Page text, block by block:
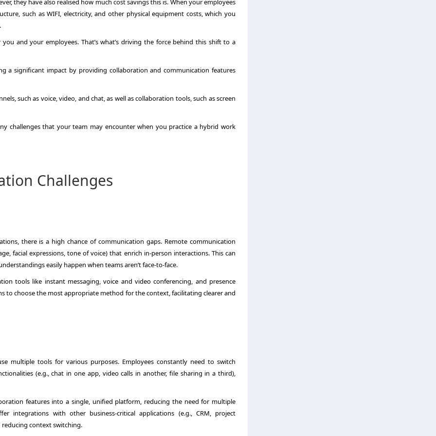
they have also realised how much cost savings this is. When your employees
such as WIFI, electricity, and other physical equipment costs, which you
and your employees. That’s what’s driving the force behind this shift to a
a significant impact by providing collaboration and communication features
such as voice, video, and chat, as well as collaboration tools, such as screen
challenges that your team may encounter when you practice a hybrid work
Challenges
there is a high chance of communication gaps. Remote communication
facial expressions, tone of voice) that enrich in-person interactions. This can
easily happen when teams aren’t face-to-face.
tools like instant messaging, voice and video conferencing, and presence
to choose the most appropriate method for the context, facilitating clearer and
multiple tools for various purposes. Employees constantly need to switch
(e.g., chat in one app, video calls in another, file sharing in a third),
features into a single, unified platform, reducing the need for multiple
integrations with other business-critical applications (e.g., CRM, project
context switching.